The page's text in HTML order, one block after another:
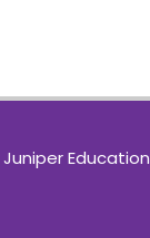
Juniper Education